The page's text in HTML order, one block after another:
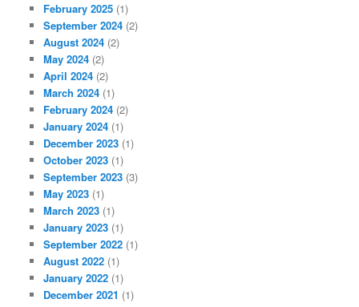
February 2025 (1)
September 2024 (2)
August 2024 (2)
May 2024 (2)
April 2024 (2)
March 2024 (1)
February 2024 (2)
January 2024 (1)
December 2023 (1)
October 2023 (1)
September 2023 (3)
May 2023 (1)
March 2023 (1)
January 2023 (1)
September 2022 (1)
August 2022 (1)
January 2022 (1)
December 2021 (1)